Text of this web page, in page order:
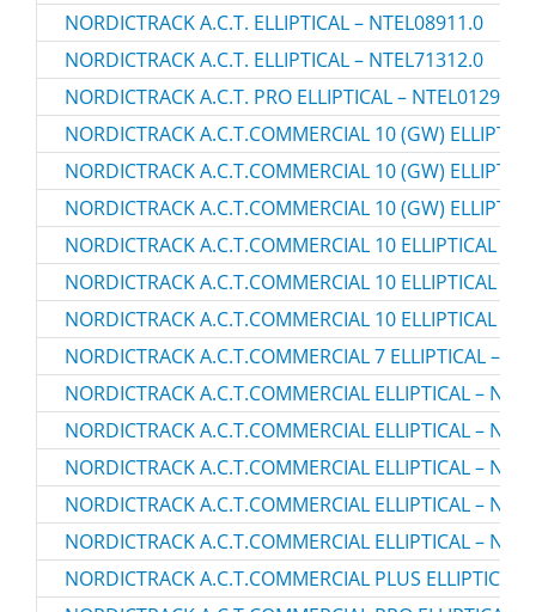
NORDICTRACK A.C.T. ELLIPTICAL – NTEL08911.0
NORDICTRACK A.C.T. ELLIPTICAL – NTEL71312.0
NORDICTRACK A.C.T. PRO ELLIPTICAL – NTEL01299.2
NORDICTRACK A.C.T.COMMERCIAL 10 (GW)
NORDICTRACK A.C.T.COMMERCIAL 10 (GW)
NORDICTRACK A.C.T.COMMERCIAL 10 (GW)
NORDICTRACK A.C.T.COMMERCIAL 10 ELLIPTICAL –
NORDICTRACK A.C.T.COMMERCIAL 10 ELLIPTICAL –
NORDICTRACK A.C.T.COMMERCIAL 10 ELLIPTICAL –
NORDICTRACK A.C.T.COMMERCIAL 7 ELLIPTICAL –
NORDICTRACK A.C.T.COMMERCIAL ELLIPTICAL –
NORDICTRACK A.C.T.COMMERCIAL ELLIPTICAL –
NORDICTRACK A.C.T.COMMERCIAL ELLIPTICAL –
NORDICTRACK A.C.T.COMMERCIAL ELLIPTICAL –
NORDICTRACK A.C.T.COMMERCIAL ELLIPTICAL –
NORDICTRACK A.C.T.COMMERCIAL PLUS ELLIPTICAL